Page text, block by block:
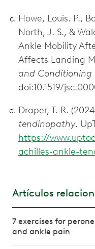
Howe, Louis. P.,
North, J. S., &
Ankle Mobility
Affects Landing
and Conditioning
doi:10.1519/
Draper, T. R.
tendinopathy.
https://
achilles-ankle-
Artículos
7 exercises for
and ankle pain